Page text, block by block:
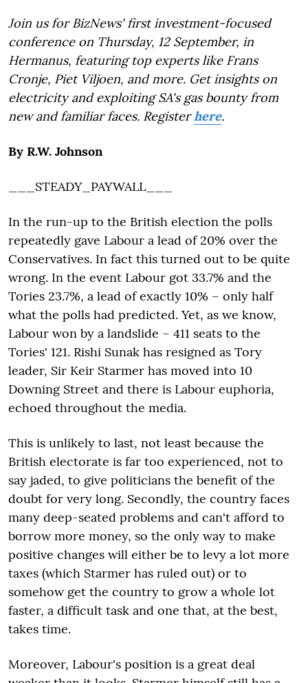
Join us for BizNews' first investment-focused
conference on Thursday, 12 September, in
Hermanus, featuring top experts like Frans
Cronje, Piet Viljoen, and more. Get insights on
electricity and exploiting SA's gas bounty from
new and familiar faces. Registerhere.
By R.W. Johnson
___STEADY_PAYWALL___
In the run-up to the British election the polls
repeatedly gave Labour a lead of 20% over the
Conservatives. In fact this turned out to be quite
wrong. In the event Labour got 33.7% and the
Tories 23.7%, a lead of exactly 10% – only half
what the polls had predicted. Yet, as we know,
Labour won by a landslide – 411 seats to the
Tories' 121. Rishi Sunak has resigned as Tory
leader, Sir Keir Starmer has moved into 10
Downing Street and there is Labour euphoria,
echoed throughout the media.
This is unlikely to last, not least because the
British electorate is far too experienced, not to
say jaded, to give politicians the benefit of the
doubt for very long. Secondly, the country faces
many deep-seated problems and can't afford to
borrow more money, so the only way to make
positive changes will either be to levy a lot more
taxes (which Starmer has ruled out) or to
somehow get the country to grow a whole lot
faster, a difficult task and one that, at the best,
takes time.
Moreover, Labour's position is a great deal